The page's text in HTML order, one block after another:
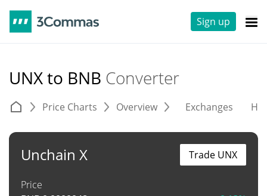
Sign up
UNX to BNB Converter
Price Charts Overview Exchanges
Unchain X
Price
Trade UNX